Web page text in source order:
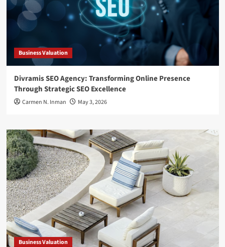
Business Valuation
Divramis SEO Agency: Transforming Online Presence
Through Strategic SEO Excellence
Carmen N. Inman May 3, 2026
Business Valuation